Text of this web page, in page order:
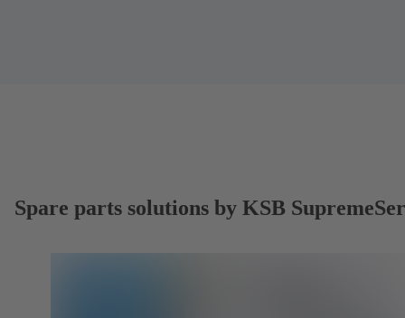
Spare parts solutions by KSB